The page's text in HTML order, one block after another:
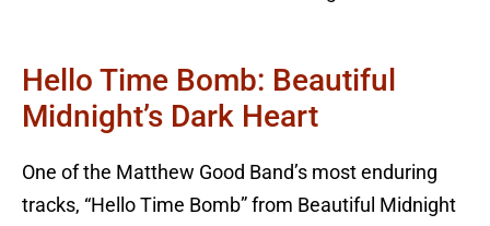
Hello Time Bomb: Beautiful
Midnight’s Dark Heart
One of the Matthew Good Band’s most enduring
tracks, “Hello Time Bomb” from Beautiful Midnight